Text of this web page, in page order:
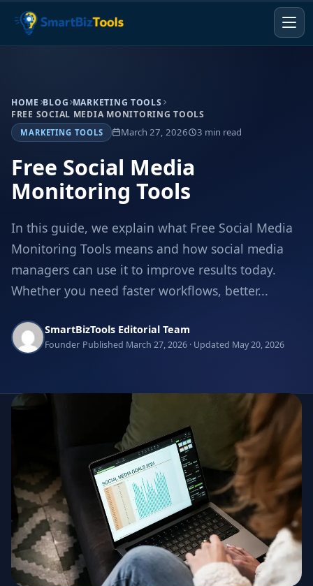
HOME BLOG MARKETING TOOLS
FREE SOCIAL MEDIA MONITORING TOOLS
MARKETING TOOLS March 27, 2026 3 min read
Free Social Media
Monitoring Tools
In this guide, we explain what Free Social Media
Monitoring Tools means and how social media
managers can use it to improve results today.
Whether you need faster workflows, better...
SmartBizTools Editorial Team
Founder Published March 27, 2026 · Updated May 20, 2026